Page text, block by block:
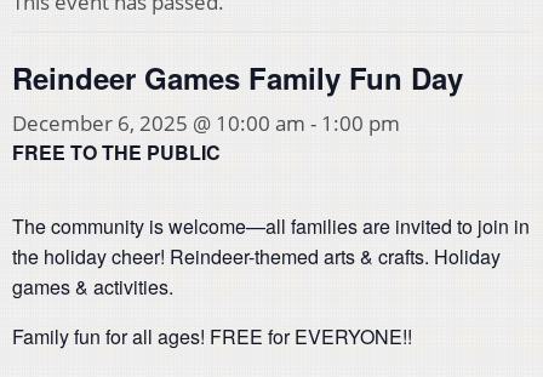
Reindeer Games Family Fun Day
December 6, 2025 @ 10:00 am - 1:00 pm
FREE TO THE PUBLIC
The community is welcome—all families are invited to join in
the holiday cheer! Reindeer-themed arts & crafts. Holiday
games & activities.
Family fun for all ages! FREE for EVERYONE!!